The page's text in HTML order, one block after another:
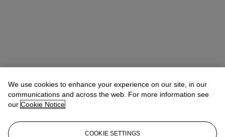
We use cookies to enhance your experience on our site, in our
communications and across the web. For more information see
our Cookie Notice
COOKIE SETTINGS